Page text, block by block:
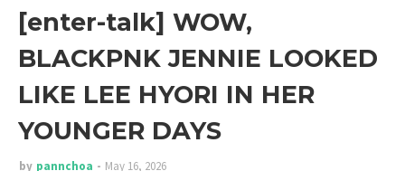
[enter-talk] WOW,
BLACKPNK JENNIE LOOKED
LIKE LEE HYORI IN HER
YOUNGER DAYS
by pannchoa May 16, 2026